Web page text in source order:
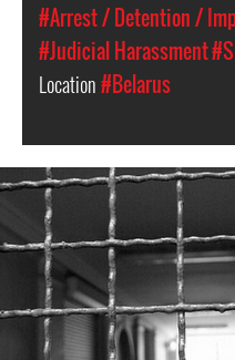
#Arrest / Detention /
#Judicial Harassment
Location#Belarus
#Belarus-
prison-
context.jpeg